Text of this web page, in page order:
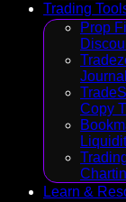
Trading
Prop
Journal
Copy
Learn &